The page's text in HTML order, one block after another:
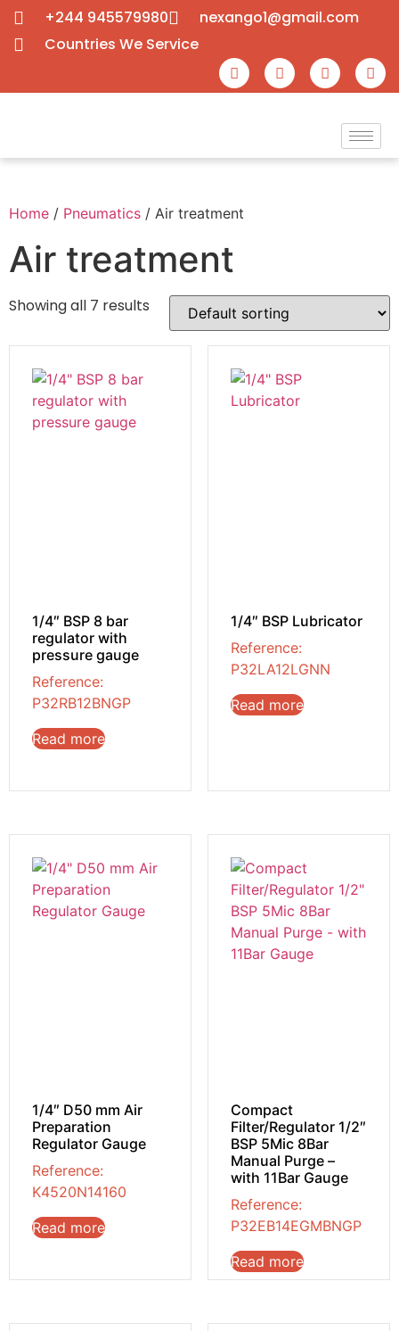
+244 945579980
nexango1@gmail.com
Countries We Service
Home / Pneumatics / Air treatment
Air treatment
Showing all 7 results
1/4″ BSP 8 bar
regulator with
pressure gauge
Reference:
P32RB12BNGP
Read more
1/4″ BSP Lubricator
Reference:
P32LA12LGNN
Read more
1/4″ D50 mm Air
Preparation
Regulator Gauge
Reference:
K4520N14160
Read more
Compact
Filter/Regulator 1/2″
BSP 5Mic 8Bar
Manual Purge –
with 11Bar Gauge
Reference:
P32EB14EGMBNGP
Read more